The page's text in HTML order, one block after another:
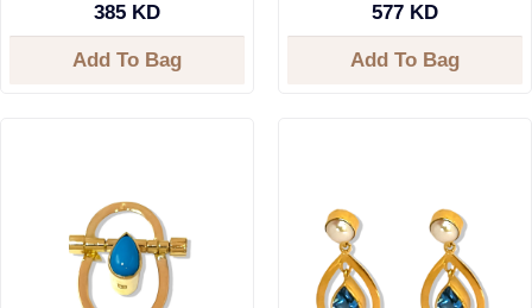
385 KD
Add To Bag
577 KD
Add To Bag